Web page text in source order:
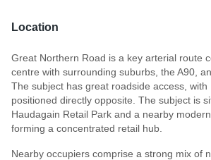
Location
Great Northern Road is a key arterial route
centre with surrounding suburbs, the A90,
The subject has great roadside access,
positioned directly opposite. The subject is
Haudagain Retail Park and a nearby
forming a concentrated retail hub.
Nearby occupiers comprise a strong mix of